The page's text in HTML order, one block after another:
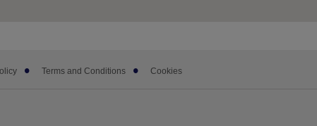
Terms and Conditions Cookies